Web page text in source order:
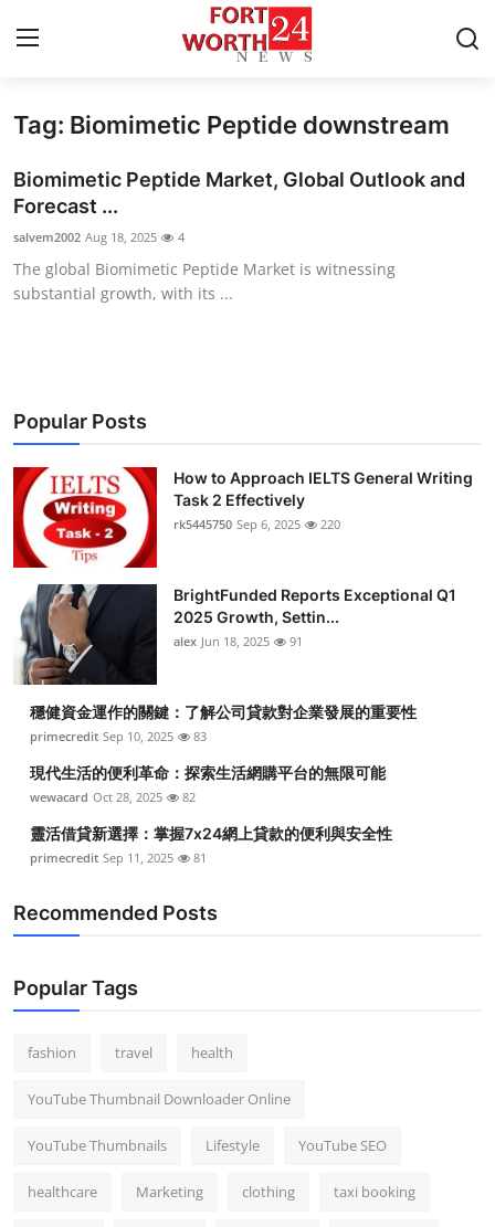
Home
Contact
Press Release
Privacy Policy
News Network
Submit Press Release
Health
Advertise with US
Crypto
Business
Finance
Tech
Real Estate
Top 10
How To
Tag: Biomimetic Peptide downstream
Biomimetic Peptide Market, Global Outlook and
Forecast ...
salvem2002 Aug 18, 2025 4
The global Biomimetic Peptide Market is witnessing
substantial growth, with its ...
Popular Posts
How to Approach IELTS General Writing
Task 2 Effectively
rk5445750 Sep 6, 2025 220
BrightFunded Reports Exceptional Q1
2025 Growth, Settin...
alex Jun 18, 2025 91
穩健資金運作的關鍵：了解公司貸款對企業發展的重要性
primecredit Sep 10, 2025 83
現代生活的便利革命：探索生活網購平台的無限可能
wewacard Oct 28, 2025 82
靈活借貸新選擇：掌握7x24網上貸款的便利與安全性
primecredit Sep 11, 2025 81
Recommended Posts
Popular Tags
fashion travel health
YouTube Thumbnail Downloader Online
YouTube Thumbnails Lifestyle YouTube SEO
healthcare Marketing clothing taxi booking